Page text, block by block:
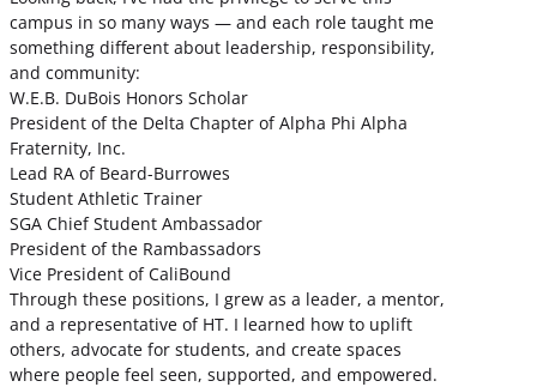
campus in so many ways — and each role taught me
something different about leadership, responsibility,
and community:
W.E.B. DuBois Honors Scholar
President of the Delta Chapter of Alpha Phi Alpha
Fraternity, Inc.
Lead RA of Beard-Burrowes
Student Athletic Trainer
SGA Chief Student Ambassador
President of the Rambassadors
Vice President of CaliBound
Through these positions, I grew as a leader, a mentor,
and a representative of HT. I learned how to uplift
others, advocate for students, and create spaces
where people feel seen, supported, and empowered.